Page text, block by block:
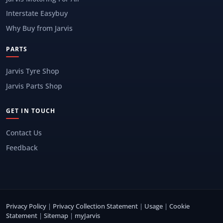
Interstate Easybuy
Why Buy from Jarvis
PARTS
Jarvis Tyre Shop
Jarvis Parts Shop
GET IN TOUCH
Contact Us
Feedback
Privacy Policy | Privacy Collection Statement | Usage | Cookie
Statement | Sitemap | myJarvis